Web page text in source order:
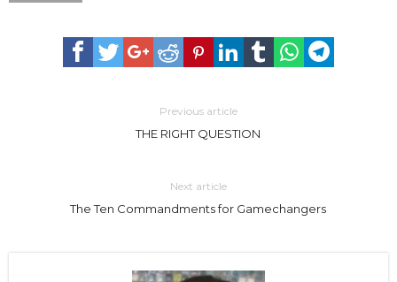
Previous article
THE RIGHT QUESTION
Next article
The Ten Commandments for Gamechangers